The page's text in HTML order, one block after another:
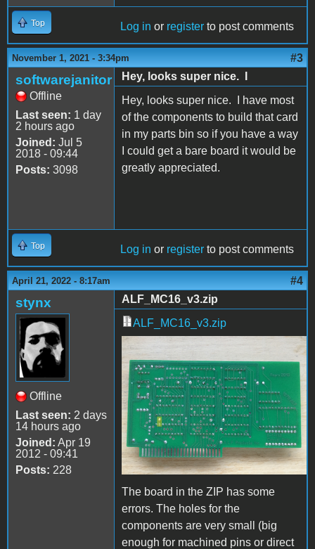
Top Log in or register to post comments
November 1, 2021 - 3:34pm #3
softwarejanitor
Offline
Last seen: 1 day
2 hours ago
Joined: Jul 5
2018 - 09:44
Posts: 3098
Hey, looks super nice. I
Hey, looks super nice. I have most
of the components to build that card
in my parts bin so if you have a way
I could get a bare board it would be
greatly appreciated.
Top Log in or register to post comments
April 21, 2022 - 8:17am #4
stynx
Offline
Last seen: 2 days
14 hours ago
Joined: Apr 19
2012 - 09:41
Posts: 228
ALF_MC16_v3.zip
ALF_MC16_v3.zip
IMG_0772.JPG
The board in the ZIP has some
errors. The holes for the
components are very small (big
enough for machined pins or direct